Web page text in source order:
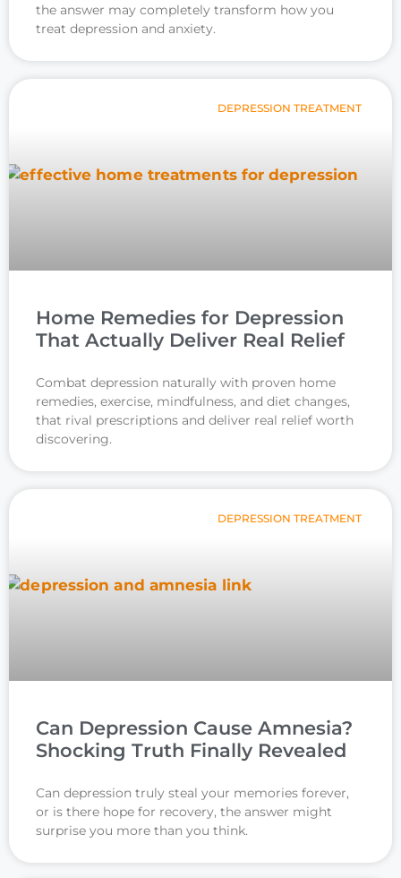
the answer may completely transform how you
treat depression and anxiety.
DEPRESSION TREATMENT
Home Remedies for Depression
That Actually Deliver Real Relief
Combat depression naturally with proven home
remedies, exercise, mindfulness, and diet changes,
that rival prescriptions and deliver real relief worth
discovering.
DEPRESSION TREATMENT
Can Depression Cause Amnesia?
Shocking Truth Finally Revealed
Can depression truly steal your memories forever,
or is there hope for recovery, the answer might
surprise you more than you think.